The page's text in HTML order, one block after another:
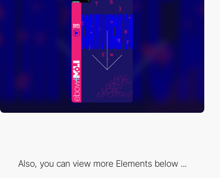
Also, you can view more Elements below ...